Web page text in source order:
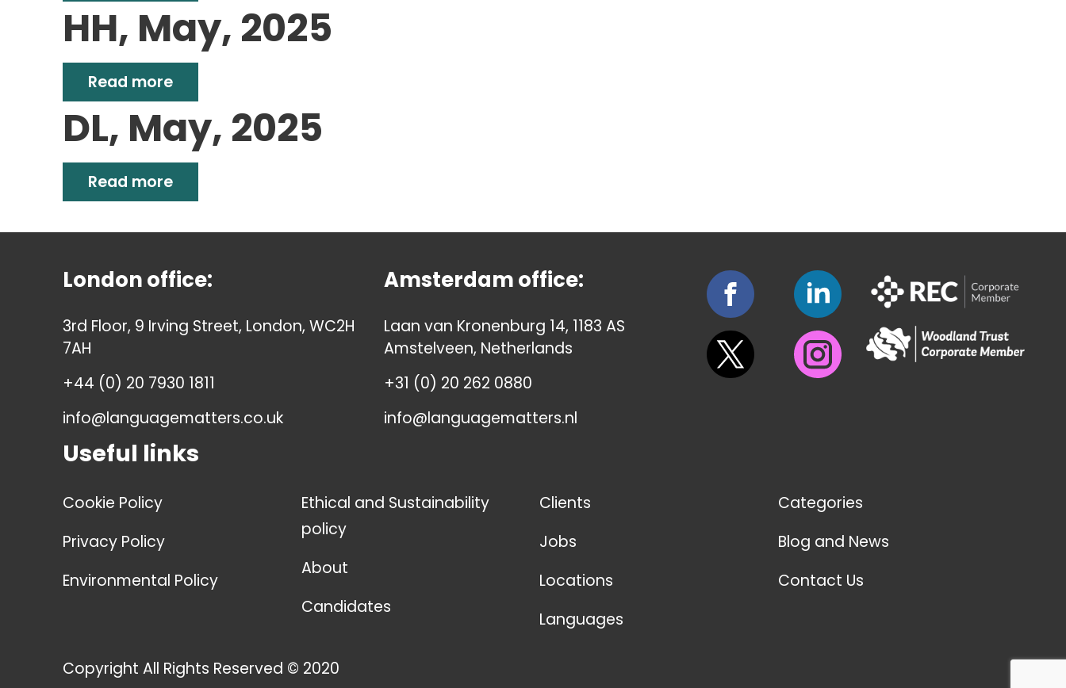
HH, May, 2025
Read more
DL, May, 2025
Read more
London office:
3rd Floor, 9 Irving Street, London, WC2H
7AH
+44 (0) 20 7930 1811
info@languagematters.co.uk
Amsterdam office:
Laan van Kronenburg 14, 1183 AS
Amstelveen, Netherlands
+31 (0) 20 262 0880
info@languagematters.nl
Useful links
Cookie Policy
Privacy Policy
Environmental Policy
Ethical and Sustainability
policy
About
Candidates
Clients
Jobs
Locations
Languages
Categories
Blog and News
Contact Us
Copyright All Rights Reserved © 2020